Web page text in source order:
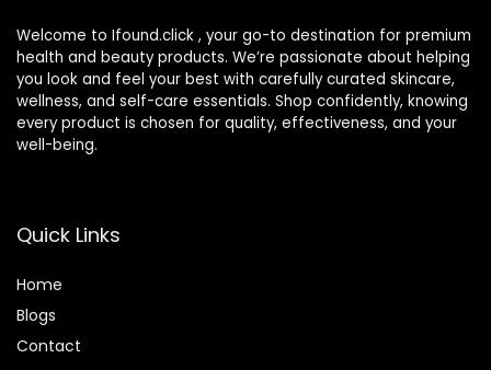
Welcome to Ifound.click , your go-to destination for premium
health and beauty products. We’re passionate about helping
you look and feel your best with carefully curated skincare,
wellness, and self-care essentials. Shop confidently, knowing
every product is chosen for quality, effectiveness, and your
well-being.
Quick Links
Home
Blogs
Contact